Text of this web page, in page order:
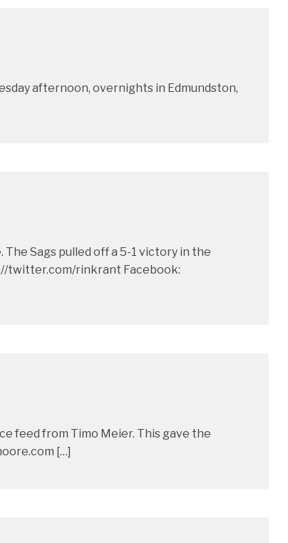
afternoon, overnights in Edmundston,
Sags pulled off a 5-1 victory in the
twitter.com/rinkrant Facebook:
feed from Timo Meier. This gave the
[…]